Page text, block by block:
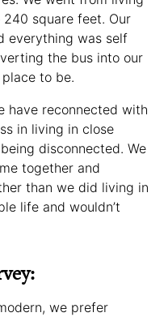
square feet. Our
everything was self
the bus into our
to be.
have reconnected with
in living in close
disconnected. We
together and
than we did living in
life and wouldn’t
we prefer